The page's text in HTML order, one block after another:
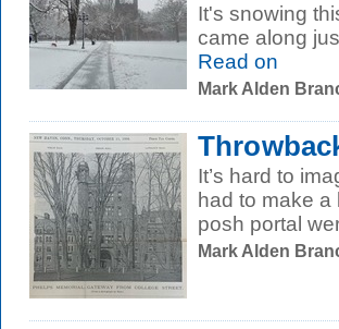
It's snowing
came along
Read on
Mark Alden
It’s hard to
had to make
posh portal
Mark Alden